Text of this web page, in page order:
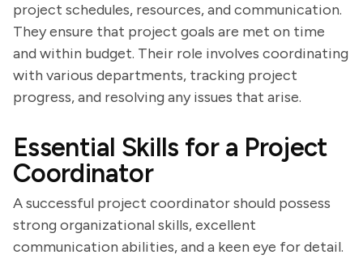
project schedules, resources, and communication.
They ensure that project goals are met on time
and within budget. Their role involves coordinating
with various departments, tracking project
progress, and resolving any issues that arise.
Essential Skills for a Project
Coordinator
A successful project coordinator should possess
strong organizational skills, excellent
communication abilities, and a keen eye for detail.